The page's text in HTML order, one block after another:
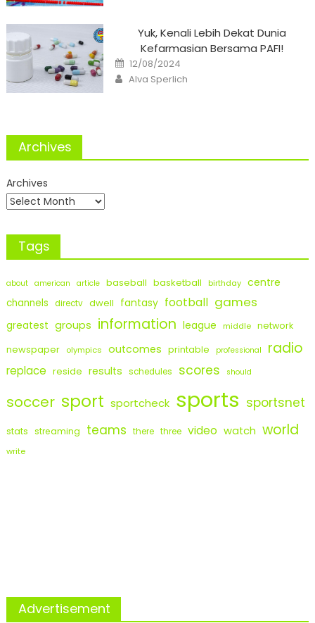
Yuk, Kenali Lebih Dekat Dunia
Kefarmasian Bersama PAFI!
Posted
on
12/08/2024
Author
Alva Sperlich
Archives
Archives
Tags
about american article baseball basketball birthday centre
channels directv dwell fantasy football games
greatest groups information league middle network
newspaper olympics outcomes printable professional radio
replace reside results schedules scores should
soccer sport sportcheck sports sportsnet
stats streaming teams there three video watch world
write
Advertisement